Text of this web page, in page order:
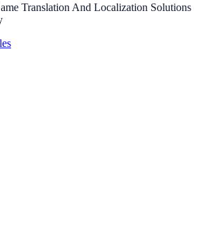
Translation And Localization Solutions